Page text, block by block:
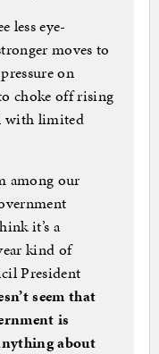
less eye-
moves to
on
choke off rising
with limited
among our
it’s a
kind of
President
seem that
is
about